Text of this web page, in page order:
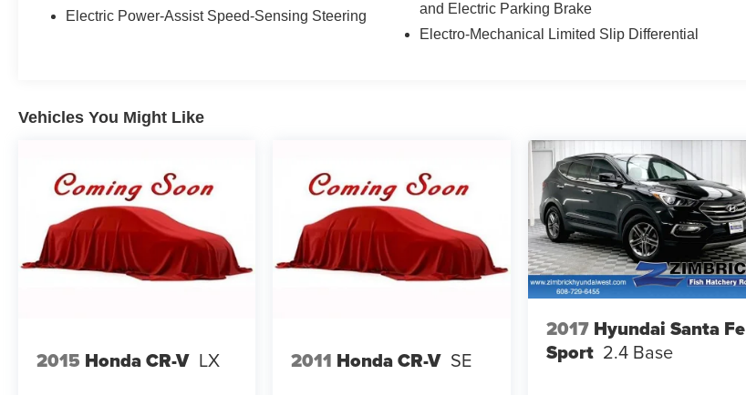
your test drive! (608)230-0724.
Electric Power-Assist Speed-Sensing Steering
and Electric Parking Brake
Electro-Mechanical Limited Slip Differential
Vehicles You Might Like
2015 Honda CR-V LX 2011 Honda CR-V SE
2017 Hyundai Santa Fe
Sport 2.4 Base